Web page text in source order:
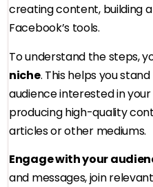
creating content, building
Facebook’s tools.
To understand the steps,
niche. This helps you
audience interested in
producing high-quality
articles or other mediums.
Engage with your
and messages, join